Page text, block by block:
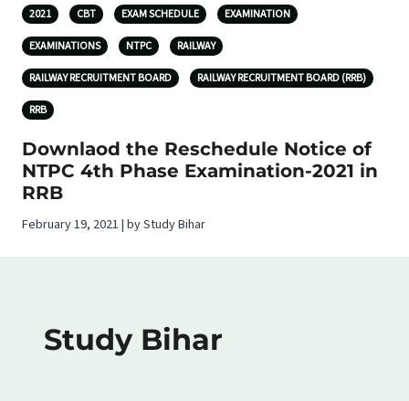
2021 CBT EXAM SCHEDULE EXAMINATION
EXAMINATIONS NTPC RAILWAY
RAILWAY RECRUITMENT BOARD RAILWAY RECRUITMENT BOARD (RRB)
RRB
Downlaod the Reschedule Notice of
NTPC 4th Phase Examination-2021 in
RRB
February 19, 2021 | by Study Bihar
Study Bihar